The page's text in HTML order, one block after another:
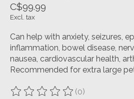
C$99.99
Excl. tax
Can help with anxiety, seizures,
inflammation, bowel disease,
nausea, cardiovascular health,
Recommended for extra large
The rating of this product is
(0)